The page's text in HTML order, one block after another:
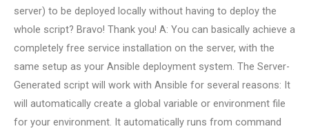
server) to be deployed locally without having to deploy the
whole script? Bravo! Thank you! A: You can basically achieve a
completely free service installation on the server, with the
same setup as your Ansible deployment system. The Server-
Generated script will work with Ansible for several reasons: It
will automatically create a global variable or environment file
for your environment. It automatically runs from command